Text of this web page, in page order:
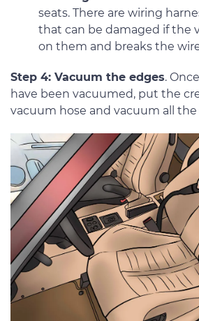
seats. There are wiring
that can be damaged if the
on them and breaks the
Step 4: Vacuum the edges.
have been vacuumed, put the
vacuum hose and vacuum all the